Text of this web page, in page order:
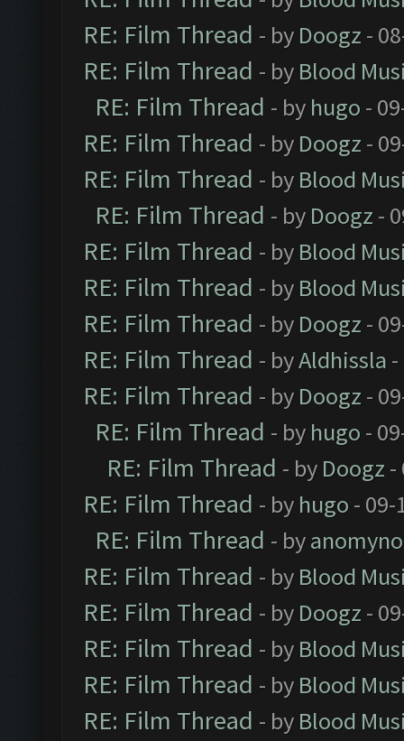
RE: Film Thread - by Doogz -
RE: Film Thread - by Blood
RE: Film Thread - by hugo -
RE: Film Thread - by Doogz -
RE: Film Thread - by Blood
RE: Film Thread - by Doogz -
RE: Film Thread - by Blood
RE: Film Thread - by Blood
RE: Film Thread - by Doogz -
RE: Film Thread - byAldhissla
RE: Film Thread - by Doogz -
RE: Film Thread - by hugo -
RE: Film Thread - by Doogz -
RE: Film Thread - by hugo - 09-
RE: Film Thread - by
RE: Film Thread - by Blood
RE: Film Thread - by Doogz -
RE: Film Thread - by Blood
RE: Film Thread - by Blood
RE: Film Thread - by Blood